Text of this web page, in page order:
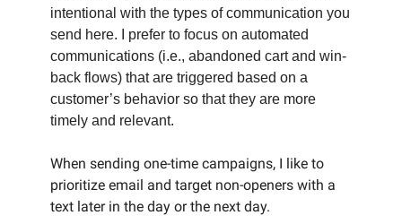
intentional with the types of communication you
send here. I prefer to focus on automated
communications (i.e., abandoned cart and win-
back flows) that are triggered based on a
customer’s behavior so that they are more
timely and relevant.
When sending one-time campaigns, I like to
prioritize email and target non-openers with a
text later in the day or the next day.